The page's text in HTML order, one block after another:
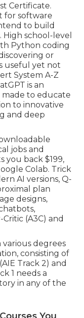
Certificate.
for software
to build
. High school-level
Python coding
or
useful yet not
System A-Z
is an
made to educate
to innovative
and deep
jobs and
you back $199,
Colab. Trick
AI versions, Q-
plan
designs,
(A3C) and
degrees
consisting of
Track 2) and
1 needs a
in any of the
You